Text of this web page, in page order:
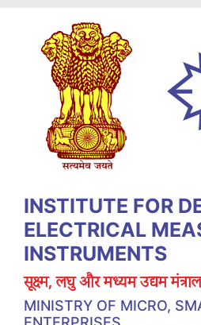
INSTITUTE FOR
ELECTRICAL
INSTRUMENTS
सूक्ष्म, लघु और मध्यम उद्यम
MINISTRY OF MICRO,